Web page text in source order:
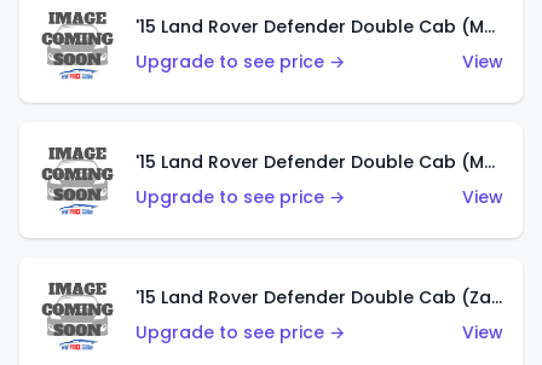
'15 Land Rover Defender Double Cab (Matte Metallic Grey)
Upgrade to see price →
View
'15 Land Rover Defender Double Cab (Matte Copper Orange)
Upgrade to see price →
View
'15 Land Rover Defender Double Cab (Zamac)
Upgrade to see price →
View